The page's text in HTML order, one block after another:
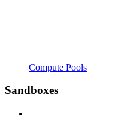
Compute Pools
Sandboxes